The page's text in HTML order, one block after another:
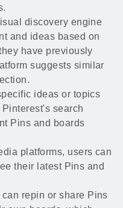
discovery engine
and ideas based on
have previously
suggests similar
ideas or topics
search
Pins and boards
platforms, users can
their latest Pins and
can repin or share Pins